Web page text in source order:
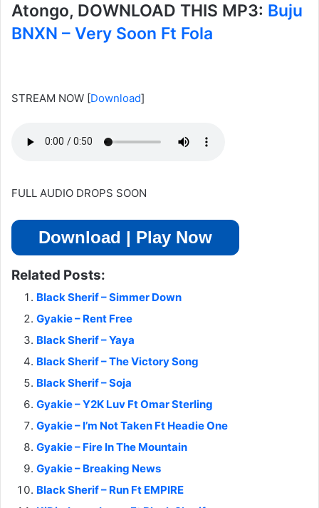
Atongo, DOWNLOAD THIS MP3: Buju
BNXN – Very Soon Ft Fola
STREAM NOW [Download]
FULL AUDIO DROPS SOON
Download | Play Now
Related Posts:
Black Sherif – Simmer Down
Gyakie – Rent Free
Black Sherif – Yaya
Black Sherif – The Victory Song
Black Sherif – Soja
Gyakie – Y2K Luv Ft Omar Sterling
Gyakie – I’m Not Taken Ft Headie One
Gyakie – Fire In The Mountain
Gyakie – Breaking News
Black Sherif – Run Ft EMPIRE